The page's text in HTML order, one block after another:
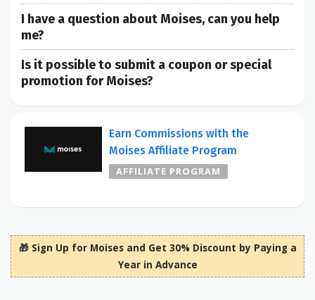
I have a question about Moises, can you help
me?
Is it possible to submit a coupon or special
promotion for Moises?
Earn Commissions with the
Moises Affiliate Program
AFFILIATE PROGRAM
🎁 Sign Up for Moises and Get 30% Discount by Paying a
Year in Advance